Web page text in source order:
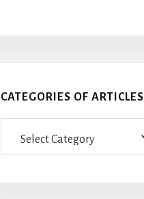
CATEGORIES OF ARTICLES